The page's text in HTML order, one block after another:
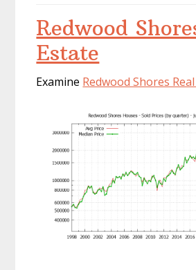
Redwood
Estate
Examine Redwood Shores